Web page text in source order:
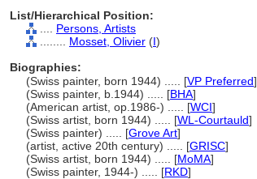
List/Hierarchical Position:
Persons, Artists
Mosset, Olivier (I)
Biographies:
(Swiss painter, born 1944) ..... [VP Preferred]
(Swiss painter, b.1944) ..... [BHA]
(American artist, op.1986-) ..... [WCI]
(Swiss artist, born 1944) ..... [WL-Courtauld]
(Swiss painter) ..... [Grove Art]
(artist, active 20th century) ..... [GRISC]
(Swiss artist, born 1944) ..... [MoMA]
(Swiss painter, 1944-) ..... [RKD]